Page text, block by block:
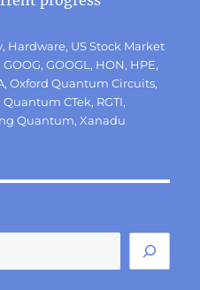
, Hardware, US Stock Market
,GOOG,GOOGL , HON, HPE,
,Oxford Quantum Circuits,
,Quantum CTek, RGTI,
Quantum,Xanadu